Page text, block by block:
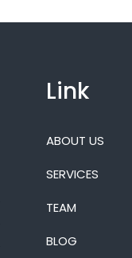
Link
ABOUT US
SERVICES
TEAM
BLOG